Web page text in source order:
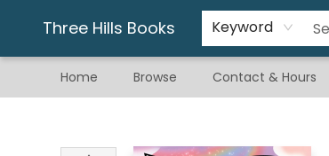
Three Hills Books Keyword
Home Browse Contact & Hours
Gift & Stationary
Art & Hobby
Warhammer
Gift Cards
eBay Listed Items